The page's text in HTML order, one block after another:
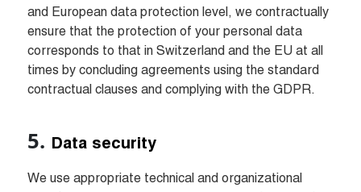
and European data protection level, we contractually
ensure that the protection of your personal data
corresponds to that in Switzerland and the EU at all
times by concluding agreements using the standard
contractual clauses and complying with the GDPR.
Data security
We use appropriate technical and organizational